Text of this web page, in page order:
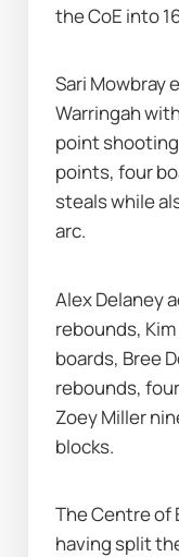
the CoE into
Sari Mowbray
Warringah
point shooting
points, four
steals while
arc.
Alex Delaney
rebounds,
boards, Bree
rebounds,
Zoey Miller
blocks.
The Centre of
having split